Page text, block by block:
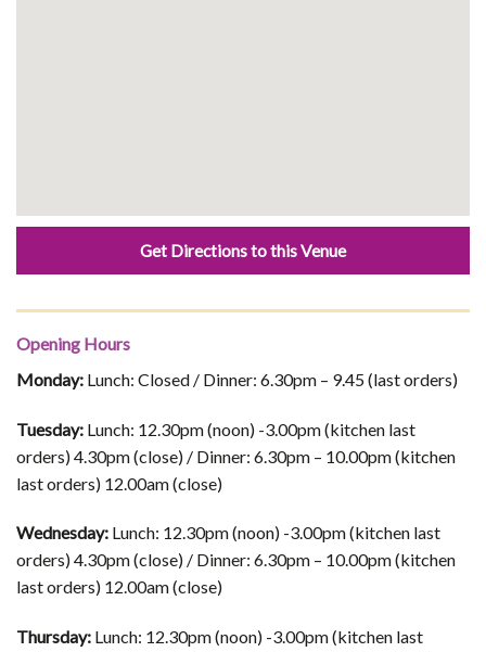
Get Directions to this Venue
Opening Hours
Monday: Lunch: Closed / Dinner: 6.30pm – 9.45 (last orders)
Tuesday: Lunch: 12.30pm (noon) -3.00pm (kitchen last
orders) 4.30pm (close) / Dinner: 6.30pm – 10.00pm (kitchen
last orders) 12.00am (close)
Wednesday: Lunch: 12.30pm (noon) -3.00pm (kitchen last
orders) 4.30pm (close) / Dinner: 6.30pm – 10.00pm (kitchen
last orders) 12.00am (close)
Thursday: Lunch: 12.30pm (noon) -3.00pm (kitchen last